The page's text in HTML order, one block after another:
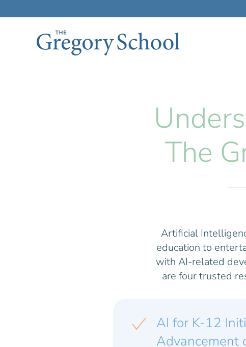
The
Artificial
education to
with AI-related
are four trusted
AI for K-12
Advancement